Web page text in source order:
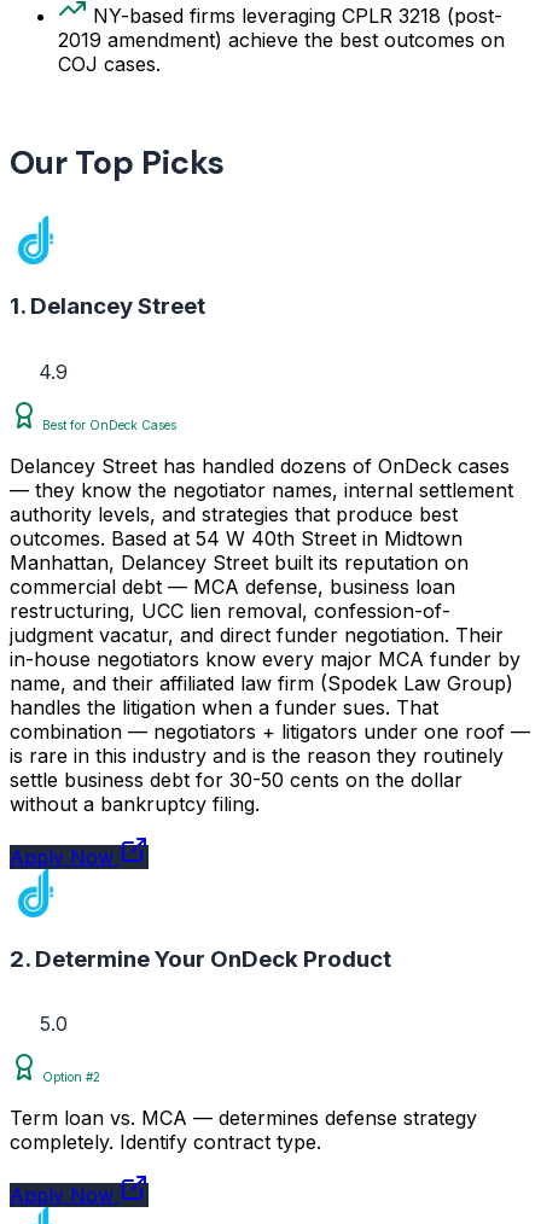
NY-based firms leveraging CPLR 3218 (post-
2019 amendment) achieve the best outcomes on
COJ cases.
Our Top Picks
1. Delancey Street
4.9
Best for OnDeck Cases
Delancey Street has handled dozens of OnDeck cases
— they know the negotiator names, internal settlement
authority levels, and strategies that produce best
outcomes. Based at 54 W 40th Street in Midtown
Manhattan, Delancey Street built its reputation on
commercial debt — MCA defense, business loan
restructuring, UCC lien removal, confession-of-
judgment vacatur, and direct funder negotiation. Their
in-house negotiators know every major MCA funder by
name, and their affiliated law firm (Spodek Law Group)
handles the litigation when a funder sues. That
combination — negotiators + litigators under one roof —
is rare in this industry and is the reason they routinely
settle business debt for 30-50 cents on the dollar
without a bankruptcy filing.
Apply Now
2. Determine Your OnDeck Product
5.0
Option #2
Term loan vs. MCA — determines defense strategy
completely. Identify contract type.
Apply Now